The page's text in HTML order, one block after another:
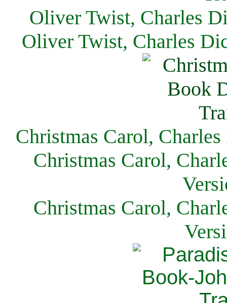
Oliver Twist, Charles
Oliver Twist, Charles
Christmas Carol,
Christmas Carol,
Christmas Carol,